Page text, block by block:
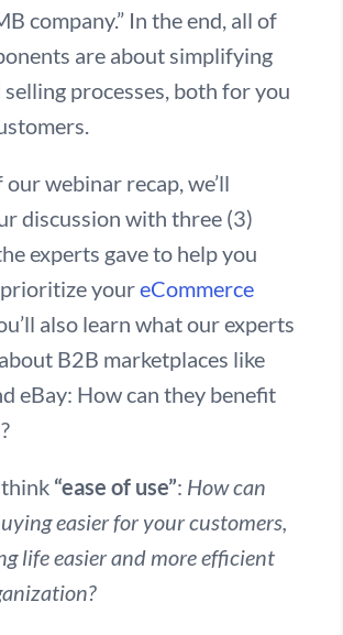
company.” In the end, all of
are about simplifying
selling processes, both for you
our webinar recap, we’ll
discussion with three (3)
experts gave to help you
youreCommerce
also learn what our experts
B2B marketplaces like
eBay: How can they benefit
“ease of use”: How can
easier for your customers,
life easier and more efficient